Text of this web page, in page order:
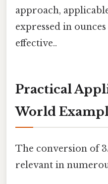
approach,
expressed in
effective..
Practical
World
The conversion of
relevant in